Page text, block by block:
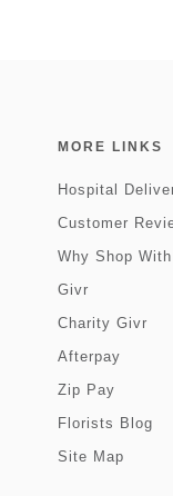
MORE LINKS
Hospital
Customer
Why Shop
Givr
Charity Givr
Afterpay
Zip Pay
Florists Blog
Site Map